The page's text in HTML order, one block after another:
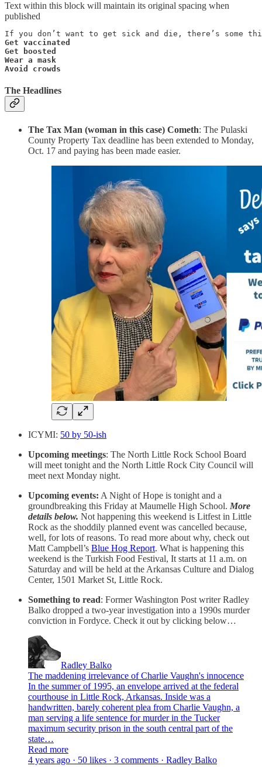
Text within this block will maintain its original spacing when
published
Get vaccinated
Get boosted
Wear a mask
Avoid crowds
The Headlines
The Tax Man (woman in this case) Cometh: The Pulaski
County Property Tax deadline has been extended to Monday,
Oct. 17 and paying has been made easier.
ICYMI: 50 by 50-ish
Upcoming meetings: The North Little Rock School Board
will meet tonight and the North Little Rock City Council will
meet next Monday night.
Upcoming events: A Night of Hope is tonight and a
groundbreaking this Friday at Maumelle High School. More
details below. Not happening this weekend is Litfest in Little
Rock as the shoddily planned event was cancelled because,
well, for lots of reasons. To read more about why, check out
Matt Campbell’s Blue Hog Report. What is happening this
weekend is the Turkish Food Festival, It starts at 11 a.m. on
Saturday and will be held at the Arkansas Culture and Dialog
Center, 1501 Market St, Little Rock.
Something to read: Former Washington Post writer Radley
Balko dropped a two-year investigation into a 1990s murder
conviction in Fordyce. Check it out by clicking below…
Radley Balko
The maddening irrelevance of Charlie Vaughn's innocence
In the summer of 1995, an envelope arrived at the federal
courthouse in Little Rock, Arkansas. Inside was a
handwritten, barely coherent plea from Charlie Vaughn, a
man serving a life sentence for murder in the Tucker
maximum security prison in the south central part of the
state…
Read more
4 years ago · 50 likes · 3 comments · Radley Balko